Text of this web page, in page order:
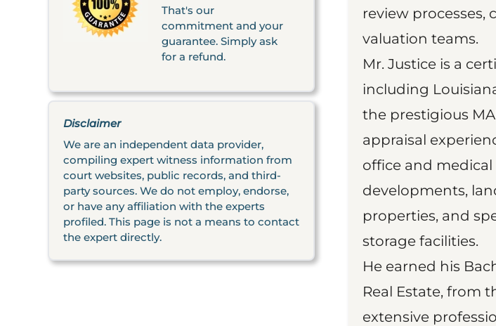
That's our
commitment and your
guarantee. Simply ask
for a refund.
Disclaimer
We are an independent data provider,
compiling expert witness information from
court websites, public records, and third-
party sources. We do not employ, endorse,
or have any affiliation with the experts
profiled. This page is not a means to contact
the expert directly.
review
valuation teams.
Mr. Justice is a
including
the prestigious
appraisal
office and
developments,
properties, and
storage facilities.
He earned his
Real Estate, from
extensive